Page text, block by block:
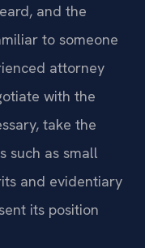
and the
to someone
attorney
with the
take the
such as small
and evidentiary
its position